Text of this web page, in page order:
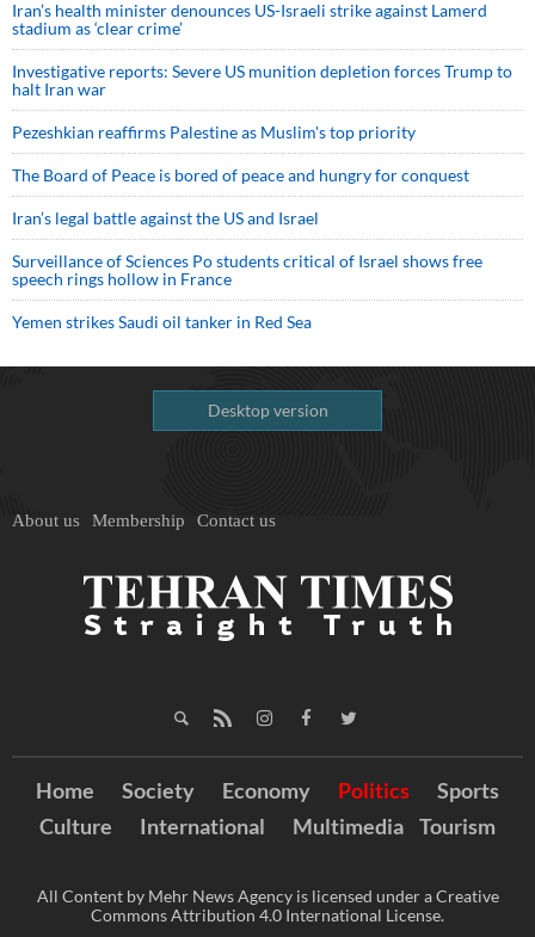
Iran’s health minister denounces US-Israeli strike against Lamerd
stadium as ‘clear crime’
Investigative reports: Severe US munition depletion forces Trump to
halt Iran war
Pezeshkian reaffirms Palestine as Muslim's top priority
The Board of Peace is bored of peace and hungry for conquest
Iran’s legal battle against the US and Israel
Surveillance of Sciences Po students critical of Israel shows free
speech rings hollow in France
Yemen strikes Saudi oil tanker in Red Sea
Desktop version
About us Membership Contact us
Home Society Economy Politics
Sports
Culture
International Multimedia Tourism
All Content by Mehr News Agency is licensed under a Creative
Commons Attribution 4.0 International License.